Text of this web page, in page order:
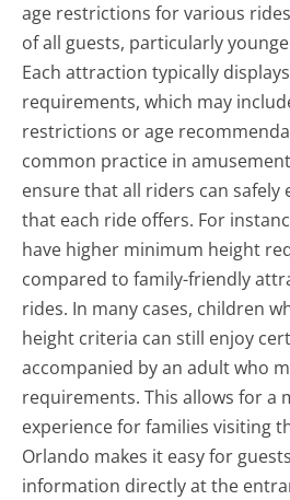
age restrictions for various
of all guests, particularly
Each attraction typically
requirements, which may
restrictions or age
common practice in
ensure that all riders can safely
that each ride offers. For
have higher minimum height
compared to family-friendly
rides. In many cases, children
height criteria can still enjoy
accompanied by an adult who
requirements. This allows for a
experience for families visiting
Orlando makes it easy for
information directly at the